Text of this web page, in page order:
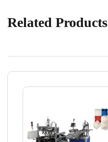
Related Products